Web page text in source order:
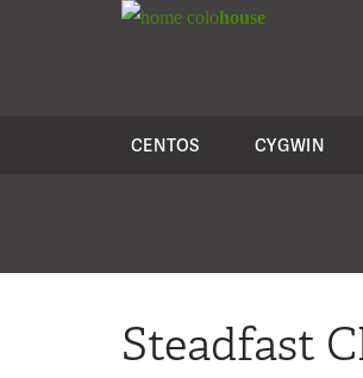
colohouse
CENTOS CYGWIN
Steadfast